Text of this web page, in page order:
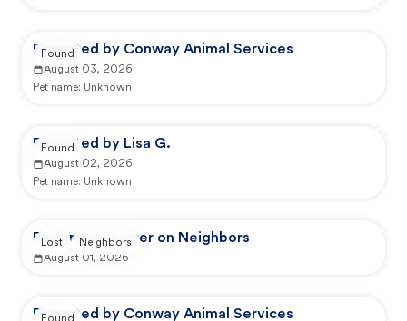
Reported by Conway Animal Services
August 03, 2026
Pet name: Unknown
Found
Reported by Lisa G.
August 02, 2026
Pet name: Unknown
Found
Reported by user on Neighbors
August 01, 2026
Lost Neighbors
Reported by Conway Animal Services